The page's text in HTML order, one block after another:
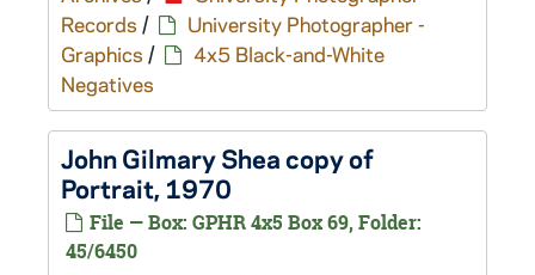
Records /
University Photographer -
Graphics /
4x5 Black-and-White
Negatives
John Gilmary Shea copy of
Portrait, 1970
File — Box: GPHR 4x5 Box 69, Folder:
45/6450